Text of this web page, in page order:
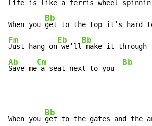
Life is like a ferris wheel spinnin
When you
Bb
Fm
Just hang on
Eb
we’ll
Bb
Ab
Save me
Cm
a seat next to you
Bb
When you
Bb